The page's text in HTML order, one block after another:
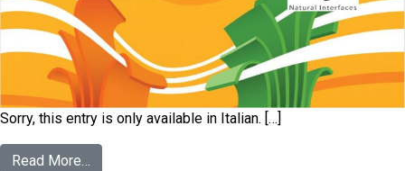
Sorry, this entry is only available in Italian. […]
Read More…